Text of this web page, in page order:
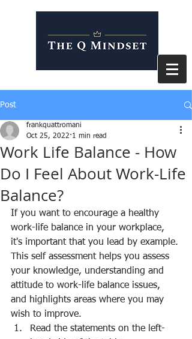
Post
Work Life Balance - How
Do I Feel About Work-Life
Balance?
frankquattromani
Oct 25, 2022 1 min read
If you want to encourage a healthy
work-life balance in your workplace,
it's important that you lead by example.
This self assessment helps you assess
your knowledge, understanding and
attitude to work-life balance issues,
and highlights areas where you may
wish to improve.
Read the statements on the left-